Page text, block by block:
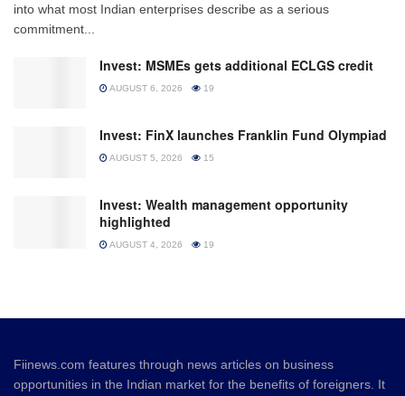
into what most Indian enterprises describe as a serious
commitment...
Invest: MSMEs gets additional ECLGS credit
AUGUST 6, 2026 19
Invest: FinX launches Franklin Fund Olympiad
AUGUST 5, 2026 15
Invest: Wealth management opportunity
highlighted
AUGUST 4, 2026 19
Fiinews.com features through news articles on business
opportunities in the Indian market for the benefits of foreigners. It